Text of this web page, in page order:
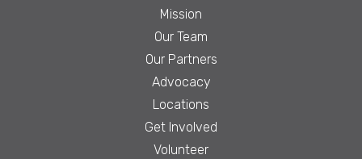
Mission
Our Team
Our Partners
Advocacy
Locations
Get Involved
Volunteer